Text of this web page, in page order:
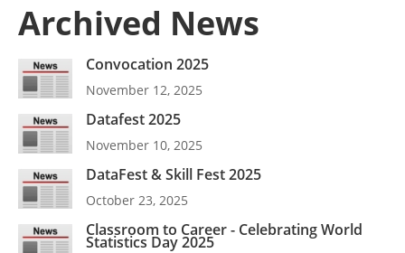
Archived News
Convocation 2025
November 12, 2025
Datafest 2025
November 10, 2025
DataFest & Skill Fest 2025
October 23, 2025
Classroom to Career - Celebrating World
Statistics Day 2025